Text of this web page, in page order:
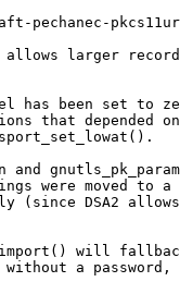
pechanec-
allows larger
has been set to
that depended
were moved
(since DSA2
will
without a